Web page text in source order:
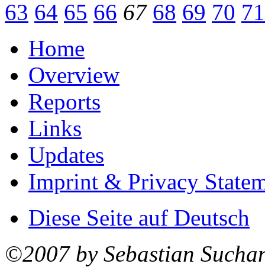
63 64 65 66 67 68 69 70 71
Home
Overview
Reports
Links
Updates
Imprint & Privacy
Diese Seite auf Deutsch
©2007 by Sebastian